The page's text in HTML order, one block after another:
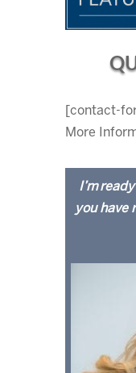
[contact-
More
I’m
you have